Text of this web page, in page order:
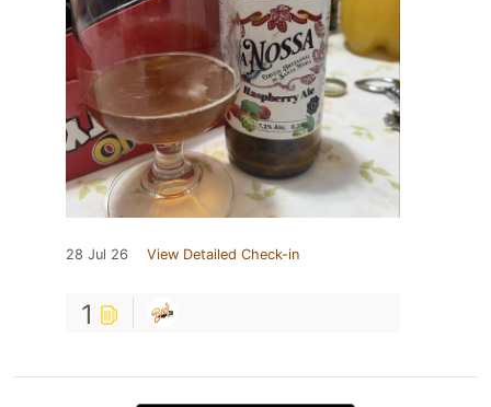
28 Jul 26 View Detailed Check-in
1